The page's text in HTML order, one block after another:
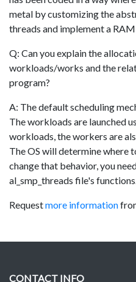
metal by customizing the
threads and implement a
Q: Can you explain the
workloads/works and the
program?
A: The default scheduling
The workloads are launched
workloads, the workers are
The OS will determine where
change that behavior, you
al_smp_threads file's functions.
Requestmore information
CONTACT INFO